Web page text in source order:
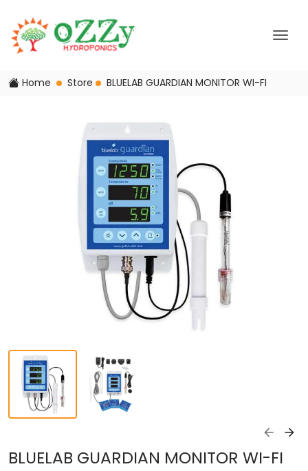
Home Store BLUELAB GUARDIAN MONITOR WI-FI
BLUELAB GUARDIAN MONITOR WI-FI